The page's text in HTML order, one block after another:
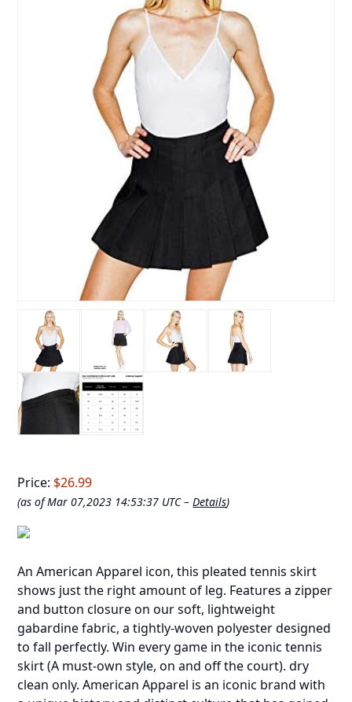
Price: $26.99
(as of Mar 07,2023 14:53:37 UTC –Details)
An American Apparel icon, this pleated tennis skirt
shows just the right amount of leg. Features a zipper
and button closure on our soft, lightweight
gabardine fabric, a tightly-woven polyester designed
to fall perfectly. Win every game in the iconic tennis
skirt (A must-own style, on and off the court). dry
clean only. American Apparel is an iconic brand with